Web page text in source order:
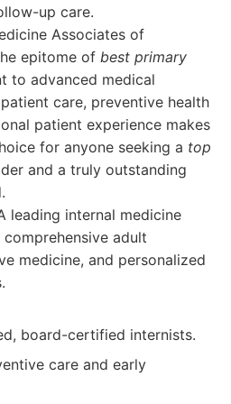
up care.
Associates of
epitome of best primary
to advanced medical
care, preventive health
patient experience makes
for anyone seeking a top
and a truly outstanding
leading internal medicine
adult
medicine, and personalized
board-certified internists.
care and early